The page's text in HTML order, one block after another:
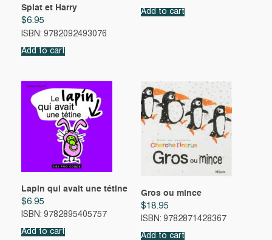
Splat et Harry
$6.95
ISBN: 9782092493076
Add to cart
Add to cart
Lapin qui avait une tétine
$6.95
ISBN: 9782895405757
Add to cart
Gros ou mince
$18.95
ISBN: 9782871428367
Add to cart